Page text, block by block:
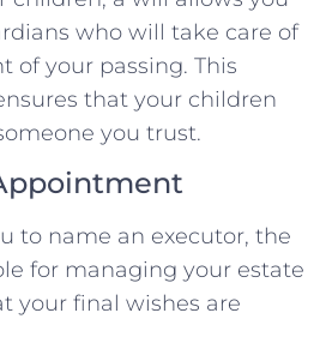
who will take care of
of your passing. This
that your children
you trust.
to name an executor, the
for managing your estate
your final wishes are